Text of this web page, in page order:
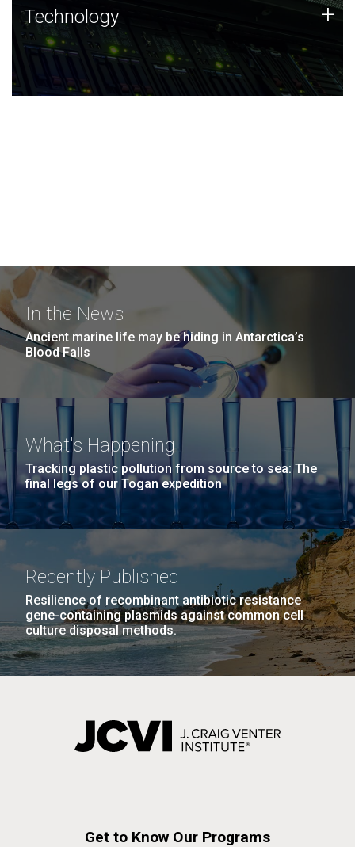
Technology
JCVI was built on a foundation of technology strengths
and this tradition continues today.
Technology +
In the News
Ancient marine life may be hiding in Antarctica’s
Blood Falls
What's Happening
Tracking plastic pollution from source to sea: The
final legs of our Togan expedition
Recently Published
Resilience of recombinant antibiotic resistance
gene-containing plasmids against common cell
culture disposal methods.
Get to Know Our Programs